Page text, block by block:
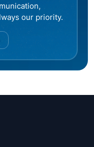
our priority.